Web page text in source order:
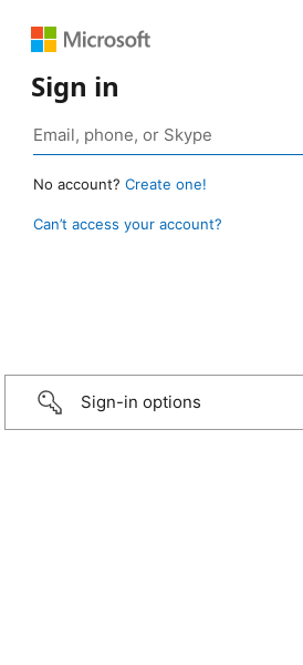
Sign in
No account? Create one!
Can’t access your account?
Sign-in options